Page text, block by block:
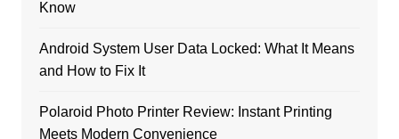
Know
Android System User Data Locked: What It Means
and How to Fix It
Polaroid Photo Printer Review: Instant Printing
Meets Modern Convenience